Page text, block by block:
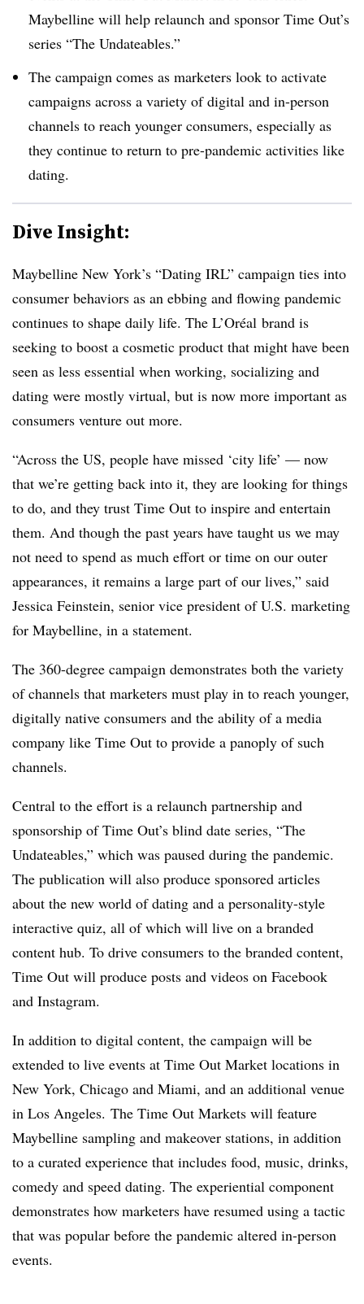
Maybelline will help relaunch and sponsor Time Out’s
series “The Undateables.”
The campaign comes as marketers look to activate
campaigns across a variety of digital and in-person
channels to reach younger consumers, especially as
they continue to return to pre-pandemic activities like
dating.
Dive Insight:
Maybelline New York’s “Dating IRL” campaign ties into
consumer behaviors as an ebbing and flowing pandemic
continues to shape daily life. The L’Oréal brand is
seeking to boost a cosmetic product that might have been
seen as less essential when working, socializing and
dating were mostly virtual, but is now more important as
consumers venture out more.
“Across the US, people have missed ‘city life’ — now
that we’re getting back into it, they are looking for things
to do, and they trust Time Out to inspire and entertain
them. And though the past years have taught us we may
not need to spend as much effort or time on our outer
appearances, it remains a large part of our lives,” said
Jessica Feinstein, senior vice president of U.S. marketing
for Maybelline, in a statement.
The 360-degree campaign demonstrates both the variety
of channels that marketers must play in to reach younger,
digitally native consumers and the ability of a media
company like Time Out to provide a panoply of such
channels.
Central to the effort is a relaunch partnership and
sponsorship of Time Out’s blind date series, “The
Undateables,” which was paused during the pandemic.
The publication will also produce sponsored articles
about the new world of dating and a personality-style
interactive quiz, all of which will live on a branded
content hub. To drive consumers to the branded content,
Time Out will produce posts and videos on Facebook
and Instagram.
In addition to digital content, the campaign will be
extended to live events at Time Out Market locations in
New York, Chicago and Miami, and an additional venue
in Los Angeles. The Time Out Markets will feature
Maybelline sampling and makeover stations, in addition
to a curated experience that includes food, music, drinks,
comedy and speed dating. The experiential component
demonstrates how marketers have resumed using a tactic
that was popular before the pandemic altered in-person
events.